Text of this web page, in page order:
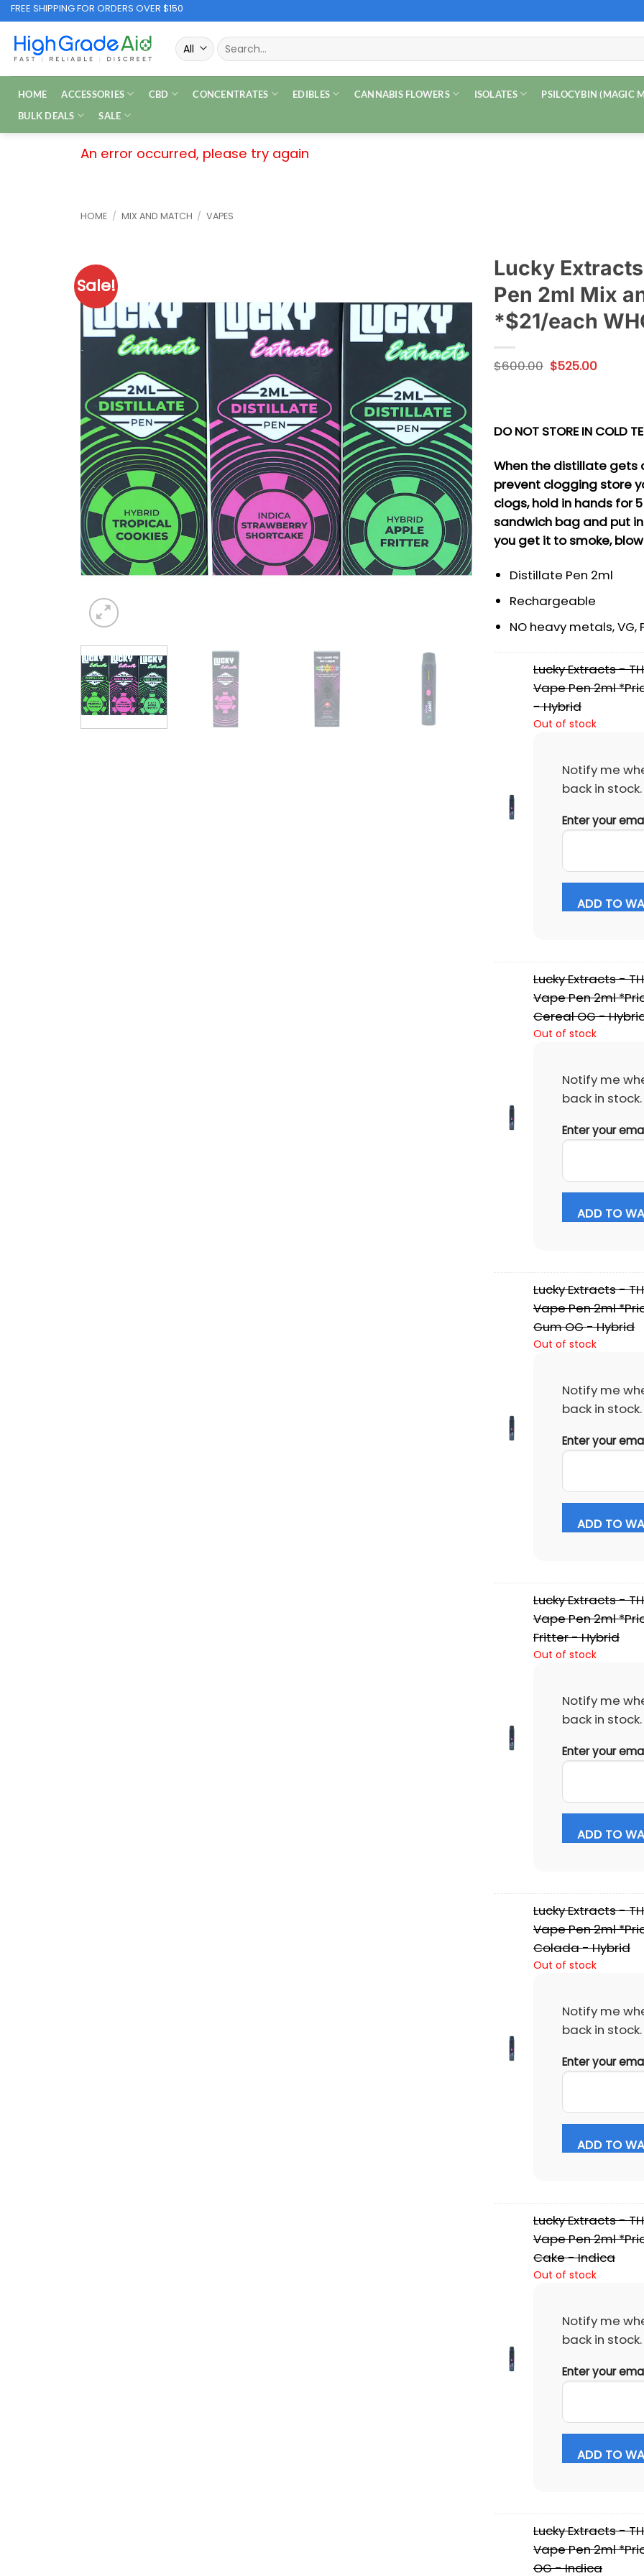
Skip
to
content
FREE SHIPPING FOR ORDERS OVER $150
Search
for:
HOME ACCESSORIES CBD CONCENTRATES EDIBLES CANNABIS FLOWERS ISOLATES PSILOCYBIN (MAGIC
BULK DEALS
SALE
An error occurred, please try again
HOME / MIX AND MATCH / VAPES
Sale!
Lucky
Pen 2ml Mix
*$21/each
$600.00 Original
price
$525.00Current
DO NOT STORE IN COLD
When the distillate gets
prevent clogging store
clogs, hold in hands for
sandwich bag and put
you get it to smoke,
Distillate Pen 2ml
Rechargeable
NO heavy metals, VG,
Lucky Extracts -
Vape Pen 2ml
- Hybrid
Out of stock
Notify me
back in stock.
Enter your
ADD TO
Lucky Extracts -
Vape Pen 2ml
Cereal OG -
Out of stock
Notify me
back in stock.
Enter your
ADD TO
Lucky Extracts -
Vape Pen 2ml
Gum OG - Hybrid
Out of stock
Notify me
back in stock.
Enter your
ADD TO
Lucky Extracts -
Vape Pen 2ml
Fritter - Hybrid
Out of stock
Notify me
back in stock.
Enter your
ADD TO
Lucky Extracts -
Vape Pen 2ml
Colada - Hybrid
Out of stock
Notify me
back in stock.
Enter your
ADD TO
Lucky Extracts -
Vape Pen 2ml
Cake - Indica
Out of stock
Notify me
back in stock.
Enter your
ADD TO
Lucky Extracts -
Vape Pen 2ml
OG - Indica